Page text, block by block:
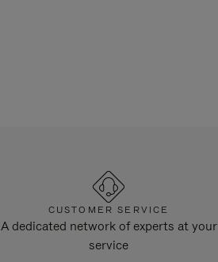
CUSTOMER SERVICE
A dedicated network of experts at your
service